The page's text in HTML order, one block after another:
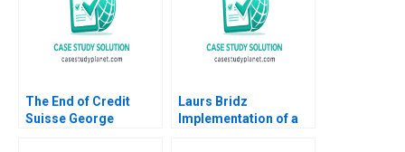
Watkins 2007
The End of Credit
Suisse George
Laurs Bridz
Implementation of a